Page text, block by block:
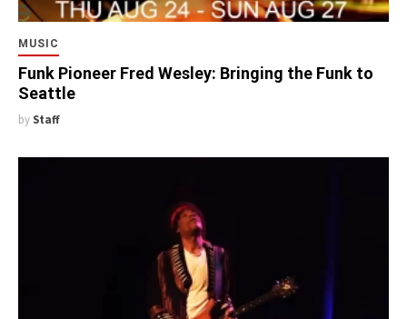
MUSIC
Funk Pioneer Fred Wesley: Bringing the Funk to
Seattle
by Staff